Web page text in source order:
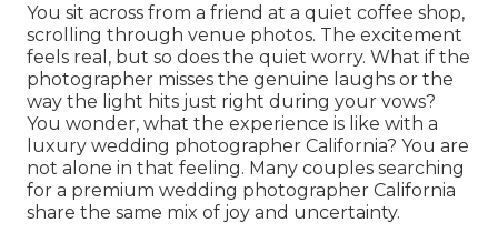
You sit across from a friend at a quiet coffee shop,
scrolling through venue photos. The excitement
feels real, but so does the quiet worry. What if the
photographer misses the genuine laughs or the
way the light hits just right during your vows?
You wonder, what the experience is like with a
luxury wedding photographer California? You are
not alone in that feeling. Many couples searching
for a premium wedding photographer California
share the same mix of joy and uncertainty.